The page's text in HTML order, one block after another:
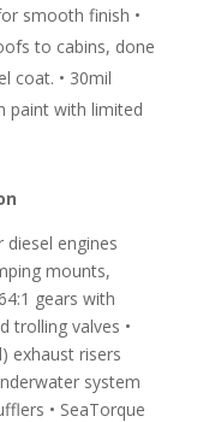
smooth finish •
to cabins, done
coat. • 30mil
paint with limited
diesel engines
mounts,
gears with
trolling valves •
exhaust risers
system
• SeaTorque